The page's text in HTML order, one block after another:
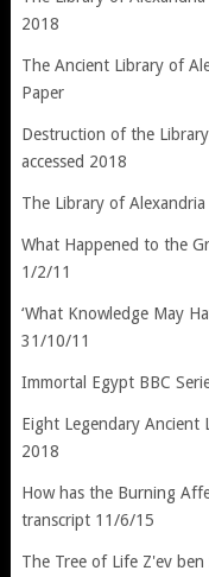
2018
The Ancient Library of
Paper
Destruction of the
accessed 2018
The Library of
What Happened to the
1/2/11
‘What Knowledge May
31/10/11
Immortal Egypt BBC
Eight Legendary Ancient
2018
How has the Burning
transcript 11/6/15
The Tree of Life Z'ev